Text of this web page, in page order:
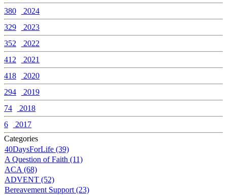
380
2024
329
2023
352
2022
412
2021
418
2020
294
2019
74
2018
6
2017
Categories
40DaysForLife (39)
A Question of Faith (11)
ACA (68)
ADVENT (52)
Bereavement Support (23)